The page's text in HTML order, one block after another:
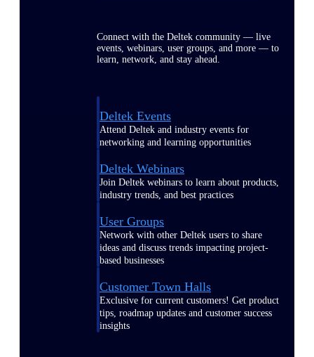
Connect with the Deltek community — live
events, webinars, user groups, and more — to
learn, network, and stay ahead.
Deltek Events
Attend Deltek and industry events for
networking and learning opportunities
Deltek Webinars
Join Deltek webinars to learn about products,
industry trends, and best practices
User Groups
Network with other Deltek users to share
ideas and discuss trends impacting project-
based businesses
Customer Town Halls
Exclusive for current customers! Get product
tips, roadmap updates and customer success
insights